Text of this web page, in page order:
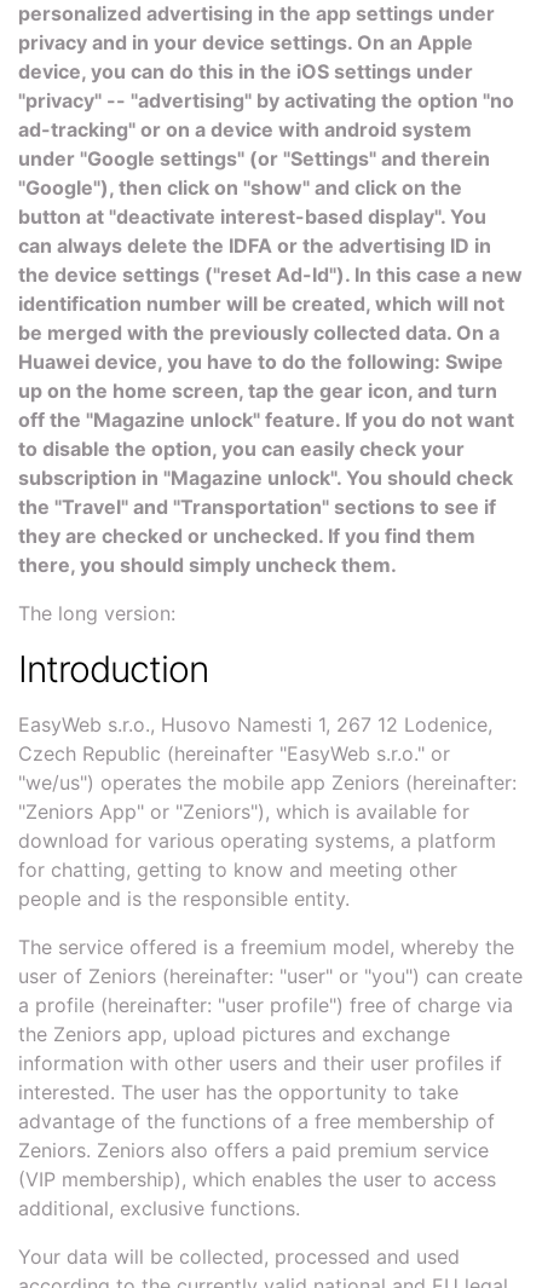
personalized advertising in the app settings under
privacy and in your device settings. On an Apple
device, you can do this in the iOS settings under
"privacy" -- "advertising" by activating the option "no
ad-tracking" or on a device with android system
under "Google settings" (or "Settings" and therein
"Google"), then click on "show" and click on the
button at "deactivate interest-based display". You
can always delete the IDFA or the advertising ID in
the device settings ("reset Ad-Id"). In this case a new
identification number will be created, which will not
be merged with the previously collected data. On a
Huawei device, you have to do the following: Swipe
up on the home screen, tap the gear icon, and turn
off the "Magazine unlock" feature. If you do not want
to disable the option, you can easily check your
subscription in "Magazine unlock". You should check
the "Travel" and "Transportation" sections to see if
they are checked or unchecked. If you find them
there, you should simply uncheck them.
The long version:
Introduction
EasyWeb s.r.o., Husovo Namesti 1, 267 12 Lodenice,
Czech Republic (hereinafter "EasyWeb s.r.o." or
"we/us") operates the mobile app Zeniors (hereinafter:
"Zeniors App" or "Zeniors"), which is available for
download for various operating systems, a platform
for chatting, getting to know and meeting other
people and is the responsible entity.
The service offered is a freemium model, whereby the
user of Zeniors (hereinafter: "user" or "you") can create
a profile (hereinafter: "user profile") free of charge via
the Zeniors app, upload pictures and exchange
information with other users and their user profiles if
interested. The user has the opportunity to take
advantage of the functions of a free membership of
Zeniors. Zeniors also offers a paid premium service
(VIP membership), which enables the user to access
additional, exclusive functions.
Your data will be collected, processed and used